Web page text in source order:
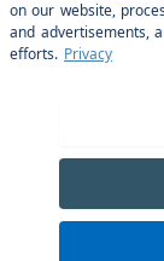
Explore how
solutions and